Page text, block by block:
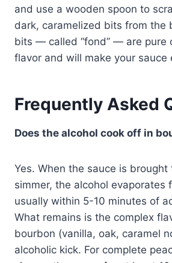
and use a wooden spoon to
dark, caramelized bits from the
bits — called “fond” — are pure
flavor and will make your sauce
Frequently Asked
Does the alcohol cook off in
Yes. When the sauce is brought
simmer, the alcohol
usually within 5-10 minutes of
What remains is the complex
bourbon (vanilla, oak, caramel
alcoholic kick. For complete